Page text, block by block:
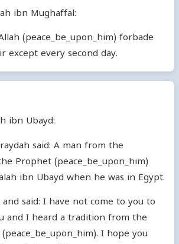
ibn Mughaffal:
(peace_be_upon_him) forbade
except every second day.
ibn Ubayd:
said: A man from the
Prophet (peace_be_upon_him)
ibn Ubayd when he was in Egypt.
said: I have not come to you to
and I heard a tradition from the
I hope you